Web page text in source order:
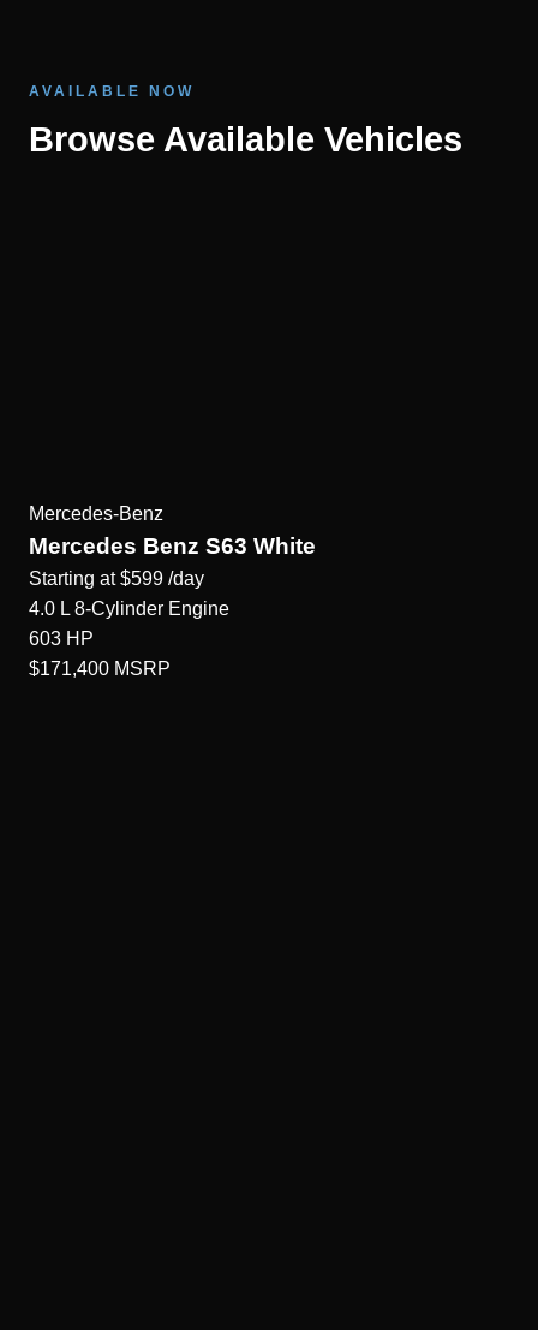
AVAILABLE NOW
Browse Available Vehicles
Mercedes-Benz
Mercedes Benz S63 White
Starting at $599 /day
4.0 L 8-Cylinder Engine
603 HP
$171,400 MSRP